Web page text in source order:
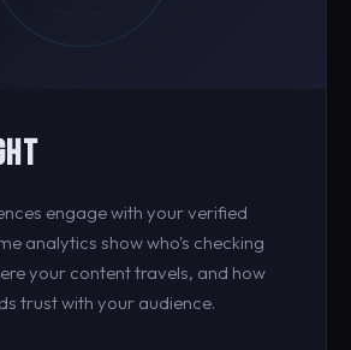
engage with your verified
analytics show who's checking
your content travels, and how
trust with your audience.